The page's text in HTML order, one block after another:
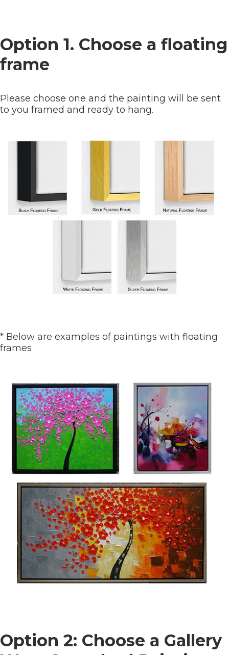
Option 1. Choose a floating
frame
Please choose one and the painting will be sent
to you framed and ready to hang.
* Below are examples of paintings with floating
frames
Option 2: Choose a Gallery